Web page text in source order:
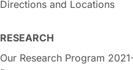
Directions and Locations
RESEARCH
Our Research Program